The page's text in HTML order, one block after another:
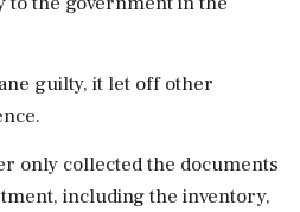
guilty, it let off other
only collected the documents
including the inventory,